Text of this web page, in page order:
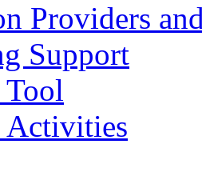
Providers
Support
Tool
Activities